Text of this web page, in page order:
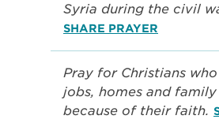
Syria during the civil
SHARE PRAYER
Pray for Christians
jobs, homes and
because of their faith.